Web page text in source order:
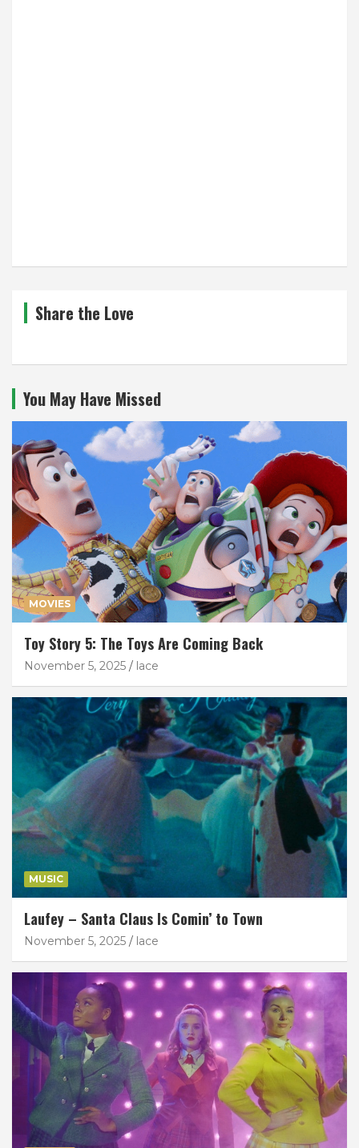
Share the Love
You May Have Missed
MOVIES
Toy Story 5: The Toys Are Coming Back
November 5, 2025 lace
MUSIC
Laufey – Santa Claus Is Comin’ to Town
November 5, 2025 lace